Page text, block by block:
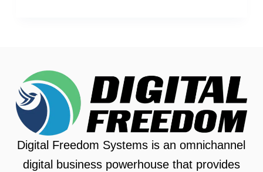
Digital Freedom Systems is an omnichannel
digital business powerhouse that provides